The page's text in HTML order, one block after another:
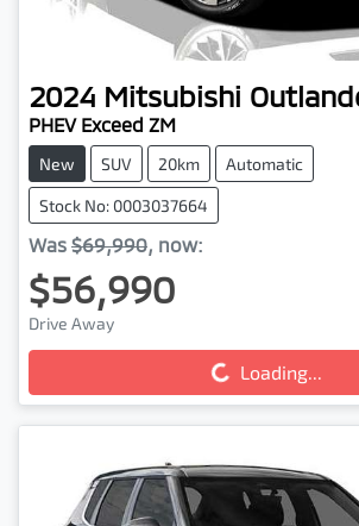
2024 Mitsubishi
PHEV Exceed ZM
New SUV 20km Automatic
Stock No: 0003037664
Was $69,990, now:
$56,990
Drive Away
Loading...
Loading...